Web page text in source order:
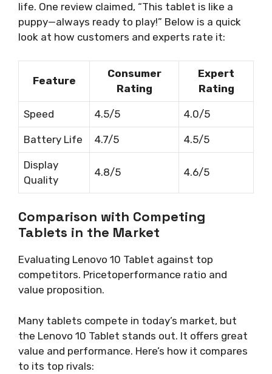
life. One review claimed, “This tablet is like a
puppy—always ready to play!” Below is a quick
look at how customers and experts rate it:
Feature
Consumer
Rating
Expert
Rating
Speed 4.5/5 4.0/5
Battery Life 4.7/5 4.5/5
Display
Quality
4.8/5 4.6/5
Comparison with Competing
Tablets in the Market
Evaluating Lenovo 10 Tablet against top
competitors. Pricetoperformance ratio and
value proposition.
Many tablets compete in today’s market, but
the Lenovo 10 Tablet stands out. It offers great
value and performance. Here’s how it compares
to its top rivals: